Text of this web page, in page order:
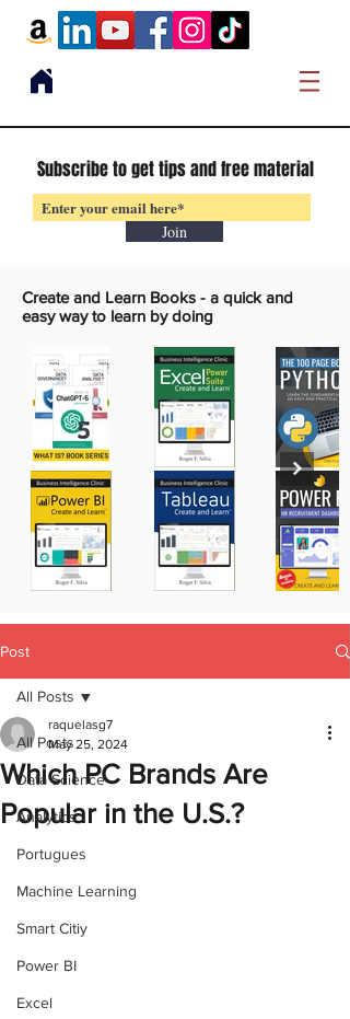
Subscribe to get tips and free material
Join
Create and Learn Books - a quick and
easy way to learn by doing
Post
All Posts
Data Science
Analytics
Portugues
Machine Learning
Smart Citiy
Power BI
Excel
All Posts
Which PC Brands Are
Popular in the U.S.?
raquelasg7
May 25, 2024